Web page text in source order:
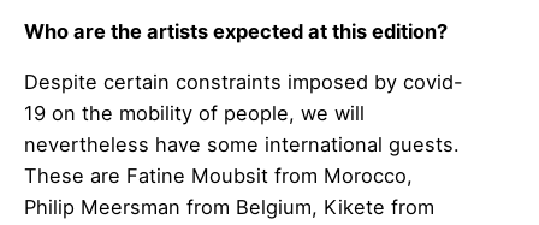
Who are the artists expected at this edition?
Despite certain constraints imposed by covid-
19 on the mobility of people, we will
nevertheless have some international guests.
These are Fatine Moubsit from Morocco,
Philip Meersman from Belgium, Kikete from